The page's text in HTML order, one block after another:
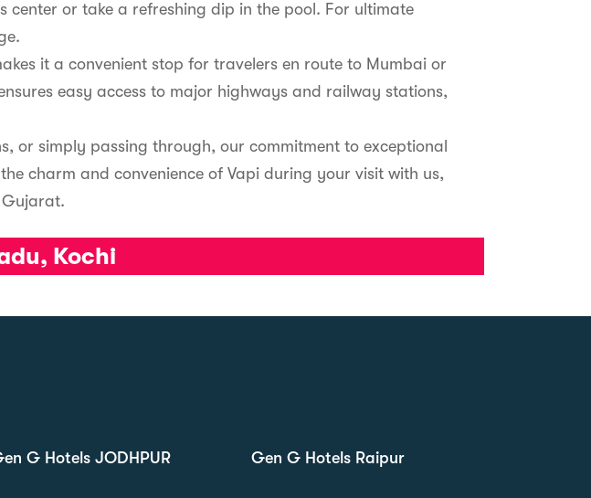
or take a refreshing dip in the pool. For ultimate
it a convenient stop for travelers en route to Mumbai or
easy access to major highways and railway stations,
or simply passing through, our commitment to exceptional
charm and convenience of Vapi during your visit with us,
Kochi
G Hotels JODHPUR Gen G Hotels Raipur